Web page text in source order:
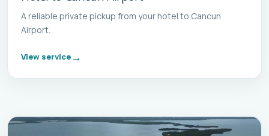
A reliable private pickup from your hotel to Cancun
Airport.
View service